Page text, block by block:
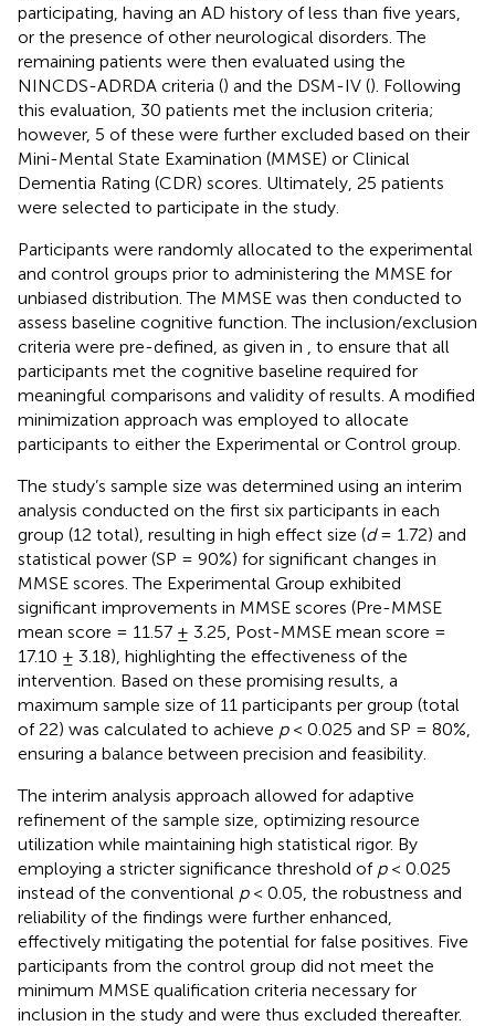
participating, having an AD history of less than five years,
or the presence of other neurological disorders. The
remaining patients were then evaluated using the
NINCDS-ADRDA criteria () and the DSM-IV (). Following
this evaluation, 30 patients met the inclusion criteria;
however, 5 of these were further excluded based on their
Mini-Mental State Examination (MMSE) or Clinical
Dementia Rating (CDR) scores. Ultimately, 25 patients
were selected to participate in the study.
Participants were randomly allocated to the experimental
and control groups prior to administering the MMSE for
unbiased distribution. The MMSE was then conducted to
assess baseline cognitive function. The inclusion/exclusion
criteria were pre-defined, as given in
, to ensure that all
participants met the cognitive baseline required for
meaningful comparisons and validity of results. A modified
minimization approach was employed to allocate
participants to either the Experimental or Control group.
The study’s sample size was determined using an interim
analysis conducted on the first six participants in each
group (12 total), resulting in high effect size (d= 1.72) and
statistical power (SP = 90%) for significant changes in
MMSE scores. The Experimental Group exhibited
significant improvements in MMSE scores (Pre-MMSE
mean score = 11.57 ± 3.25, Post-MMSE mean score =
17.10 ± 3.18), highlighting the effectiveness of the
intervention. Based on these promising results, a
maximum sample size of 11 participants per group (total
of 22) was calculated to achieve p< 0.025 and SP = 80%,
ensuring a balance between precision and feasibility.
The interim analysis approach allowed for adaptive
refinement of the sample size, optimizing resource
utilization while maintaining high statistical rigor. By
employing a stricter significance threshold of p< 0.025
instead of the conventional p< 0.05, the robustness and
reliability of the findings were further enhanced,
effectively mitigating the potential for false positives. Five
participants from the control group did not meet the
minimum MMSE qualification criteria necessary for
inclusion in the study and were thus excluded thereafter.